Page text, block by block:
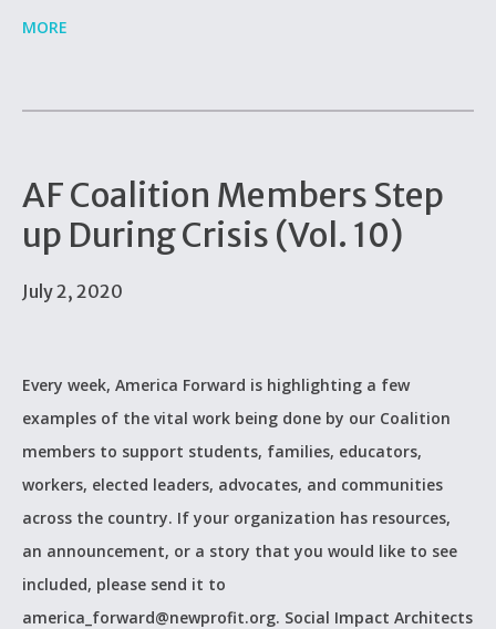
MORE
AF Coalition Members Step
up During Crisis (Vol. 10)
July 2, 2020
Every week, America Forward is highlighting a few
examples of the vital work being done by our Coalition
members to support students, families, educators,
workers, elected leaders, advocates, and communities
across the country. If your organization has resources,
an announcement, or a story that you would like to see
included, please send it to
america_forward@newprofit.org. Social Impact Architects